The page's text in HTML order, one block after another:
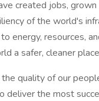
created jobs, grown
of the world's
energy, resources,
a safer, cleaner
quality of our
deliver the most